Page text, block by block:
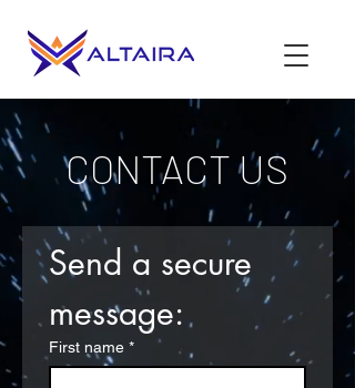
CONTACT US
Send a secure
message:
First name *